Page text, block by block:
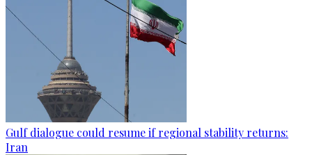
Gulf dialogue could resume if regional stability returns:
Iran